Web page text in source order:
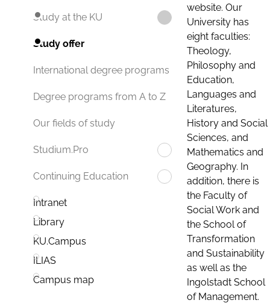
Study at the KU
Study offer
International degree programs
Degree programs from A to Z
Our fields of study
Studium.Pro
Continuing Education
Intranet
Library
KU.Campus
ILIAS
Campus map
website. Our
University has
eight faculties:
Theology,
Philosophy and
Education,
Languages and
Literatures,
History and Social
Sciences, and
Mathematics and
Geography. In
addition, there is
the Faculty of
Social Work and
the School of
Transformation
and Sustainability
as well as the
Ingolstadt School
of Management.